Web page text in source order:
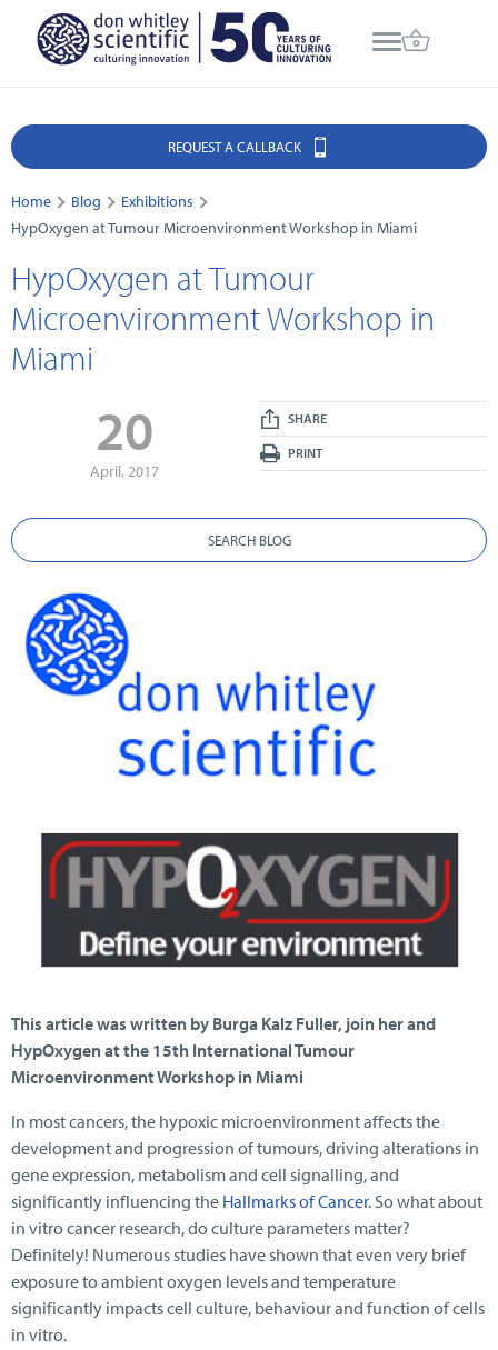
REQUEST A CALLBACK
Home Blog
Exhibitions
HypOxygen at Tumour Microenvironment Workshop in Miami
HypOxygen at Tumour
Microenvironment Workshop in
Miami
20
April, 2017
SHARE
PRINT
SEARCH BLOG
This article was written by Burga Kalz Fuller, join her and
HypOxygen at the 15th International Tumour
Microenvironment Workshop in Miami
In most cancers, the hypoxic microenvironment affects the
development and progression of tumours, driving alterations in
gene expression, metabolism and cell signalling, and
significantly influencing the Hallmarks of Cancer. So what about
in vitro cancer research, do culture parameters matter?
Definitely! Numerous studies have shown that even very brief
exposure to ambient oxygen levels and temperature
significantly impacts cell culture, behaviour and function of cells
in vitro.